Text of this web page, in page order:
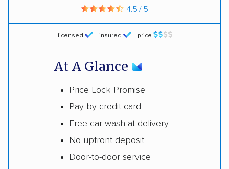
licensed insured price
4.5 / 5
At A Glance
Price Lock Promise
Pay by credit card
Free car wash at delivery
No upfront deposit
Door-to-door service